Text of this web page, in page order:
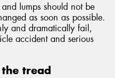
lumps should not be
as soon as possible.
and dramatically fail,
accident and serious
tread